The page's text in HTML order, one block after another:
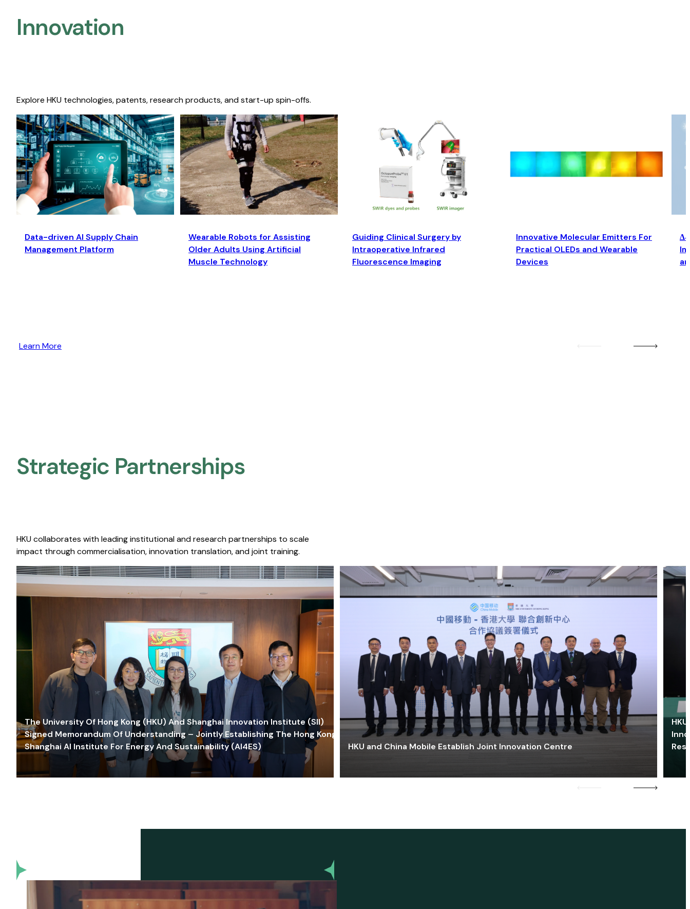
Innovation
Explore HKU technologies, patents, research products, and start-up spin-offs.
Data-driven AI Supply Chain
Management Platform
Wearable Robots for Assisting
Older Adults Using Artificial
Muscle Technology
Guiding Clinical Surgery by
Intraoperative Infrared
Fluorescence Imaging
Innovative Molecular Emitters For
Practical OLEDs and Wearable
Devices
Learn More
Strategic Partnerships​
HKU collaborates with leading institutional and research partnerships to scale
impact through commercialisation, innovation translation, and joint training.
The University Of Hong Kong (HKU) And Shanghai Innovation Institute (SII)
Signed Memorandum Of Understanding – Jointly Establishing The Hong Kong-
Shanghai AI Institute For Energy And Sustainability (AI4ES)
HKU and China Mobile Establish Joint Innovation Centre